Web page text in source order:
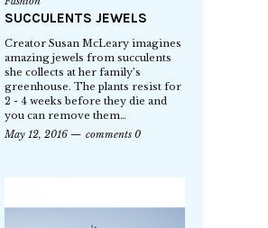
SUCCULENTS JEWELS
Creator Susan McLeary imagines
amazing jewels from succulents
she collects at her family’s
greenhouse. The plants resist for
2 - 4 weeks before they die and
you can remove them…
May 12, 2016
comments 0